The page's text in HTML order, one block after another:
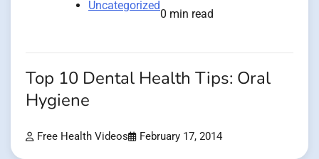
Uncategorized
0 min read
Top 10 Dental Health Tips: Oral
Hygiene
Free Health Videos February 17, 2014